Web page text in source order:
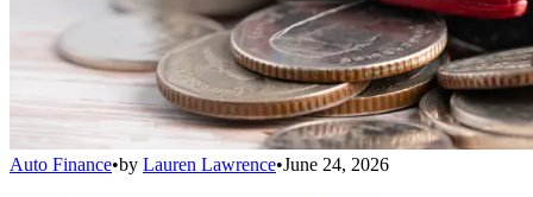
Auto Finance•by Lauren Lawrence•June 24, 2026